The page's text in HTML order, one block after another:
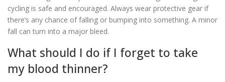
cycling is safe and encouraged. Always wear protective gear if
there’s any chance of falling or bumping into something. A minor
fall can turn into a major bleed.
What should I do if I forget to take
my blood thinner?